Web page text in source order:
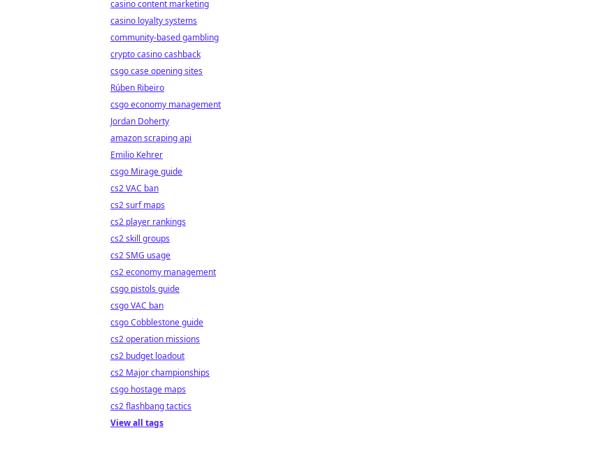
casino content marketing
casino loyalty systems
community-based gambling
crypto casino cashback
csgo case opening sites
Rúben Ribeiro
csgo economy management
Jordan Doherty
amazon scraping api
Emilio Kehrer
csgo Mirage guide
cs2 VAC ban
cs2 surf maps
cs2 player rankings
cs2 skill groups
cs2 SMG usage
cs2 economy management
csgo pistols guide
csgo VAC ban
csgo Cobblestone guide
cs2 operation missions
cs2 budget loadout
cs2 Major championships
csgo hostage maps
cs2 flashbang tactics
View all tags